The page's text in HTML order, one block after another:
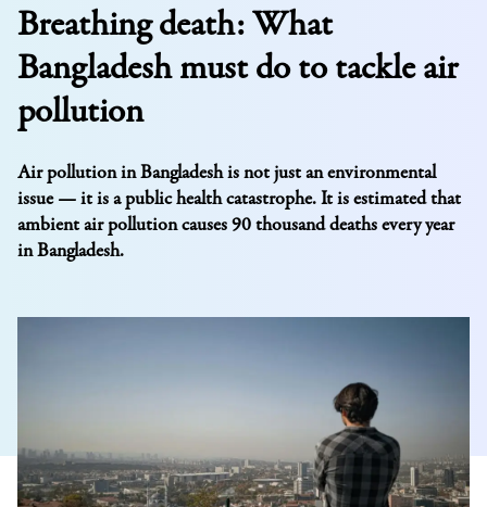
Breathing death: What
Bangladesh must do to tackle air
pollution
Air pollution in Bangladesh is not just an environmental
issue — it is a public health catastrophe. It is estimated that
ambient air pollution causes 90 thousand deaths every year
in Bangladesh.